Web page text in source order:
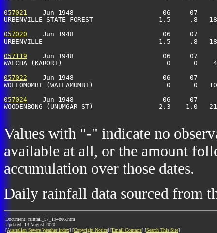
057021
Jun 1948                       06     07
URBENVILLE STATE FOREST                 1.5
057020
Jun 1948                       06     07
URBENVILLE                              1.5     .8
057119
Jun 1948                       06     07
WALCHA (KARORI)                           0
057022
Jun 1948                       06     07
WOLLOMOMBI (WALLAMUMBI)                   0
057024
Jun 1948                       06     07
WOODENBONG (UNUMGAR ST)                 2.3
Values with "-" indicate no
available at all, or the amount
accumulation over those dates.
Daily rainfall data sourced from
Document: rainfall_57_194806.htm
Updated: 13 August 2020
[Australian Severe Weather index] [Copyright Notice] [Email Contacts] [Search This Site]